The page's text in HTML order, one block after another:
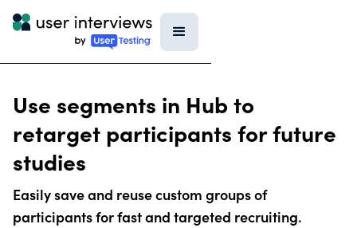
Use segments in Hub to
retarget participants for future
studies
Easily save and reuse custom groups of
participants for fast and targeted recruiting.